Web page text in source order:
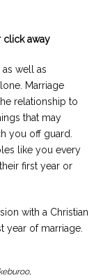
click away
well as
Marriage
relationship to
that may
you off guard.
like you every
first year or
with a Christian
year of marriage.